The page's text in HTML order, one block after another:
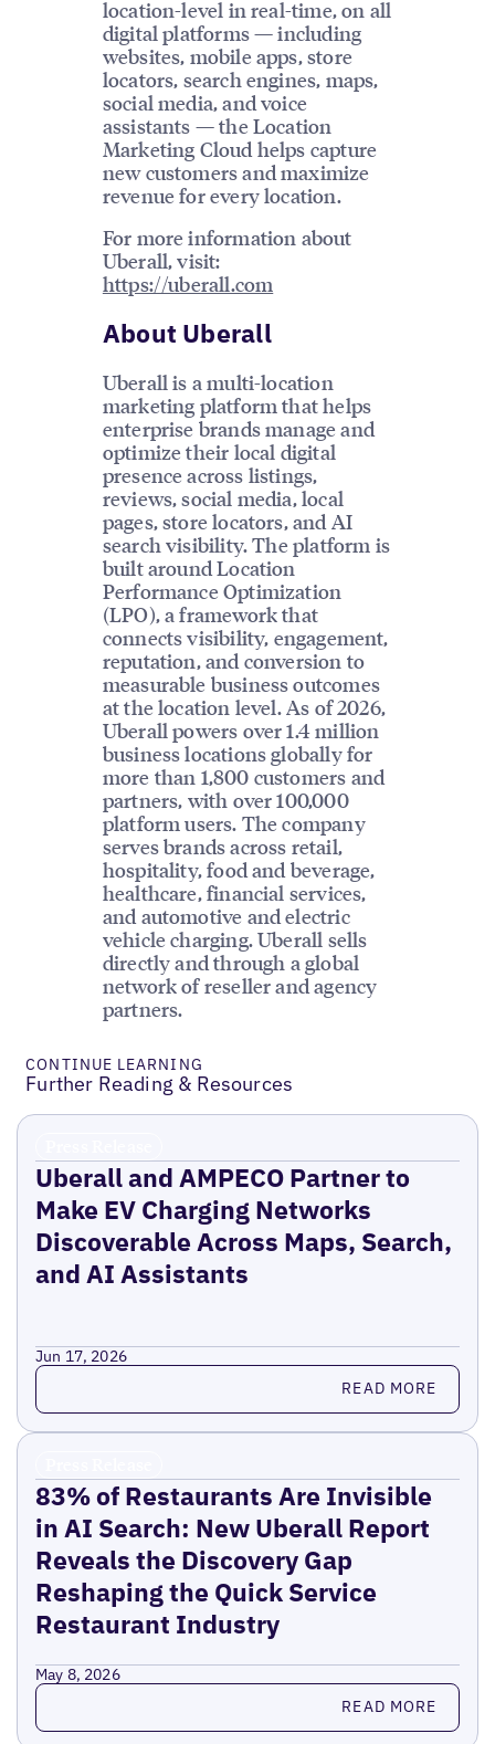
location-level in real-time, on all
digital platforms — including
websites, mobile apps, store
locators, search engines, maps,
social media, and voice
assistants — the Location
Marketing Cloud helps capture
new customers and maximize
revenue for every location.
For more information about
Uberall, visit:
https://uberall.com
About Uberall
Uberall is a multi-location
marketing platform that helps
enterprise brands manage and
optimize their local digital
presence across listings,
reviews, social media, local
pages, store locators, and AI
search visibility. The platform is
built around Location
Performance Optimization
(LPO), a framework that
connects visibility, engagement,
reputation, and conversion to
measurable business outcomes
at the location level. As of 2026,
Uberall powers over 1.4 million
business locations globally for
more than 1,800 customers and
partners, with over 100,000
platform users. The company
serves brands across retail,
hospitality, food and beverage,
healthcare, financial services,
and automotive and electric
vehicle charging. Uberall sells
directly and through a global
network of reseller and agency
partners.
CONTINUE LEARNING
Further Reading & Resources
Uberall and AMPECO Partner to
Make EV Charging Networks
Discoverable Across Maps, Search,
and AI Assistants
Jun 17, 2026
Read more READ MORE
83% of Restaurants Are Invisible
in AI Search: New Uberall Report
Reveals the Discovery Gap
Reshaping the Quick Service
Restaurant Industry
May 8, 2026
Read more READ MORE